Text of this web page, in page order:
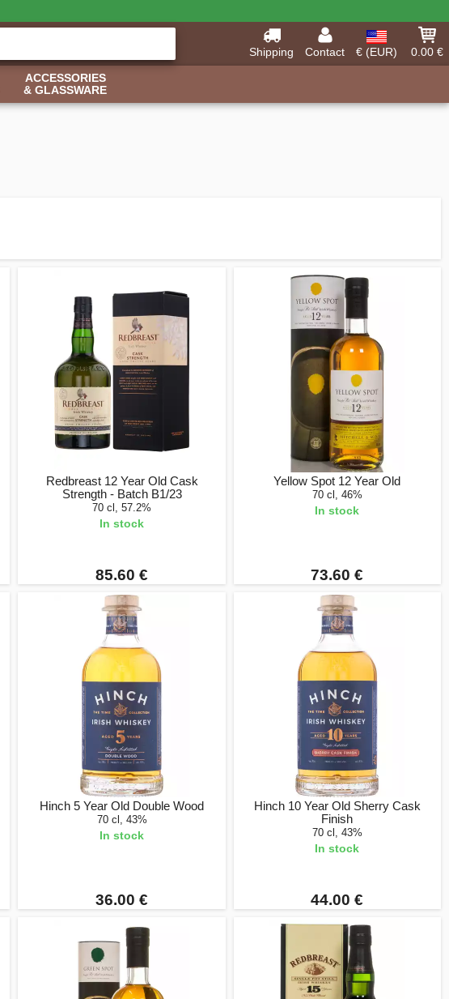
Shipping Contact € (EUR)
0.00 €
ACCESSORIES
& GLASSWARE
Redbreast 12 Year Old Cask
Strength - Batch B1/23
70 cl, 57.2%
In stock
85.60 €
Yellow Spot 12 Year Old
70 cl, 46%
In stock
73.60 €
Hinch 5 Year Old Double Wood
70 cl, 43%
In stock
36.00 €
Hinch 10 Year Old Sherry Cask
Finish
70 cl, 43%
In stock
44.00 €